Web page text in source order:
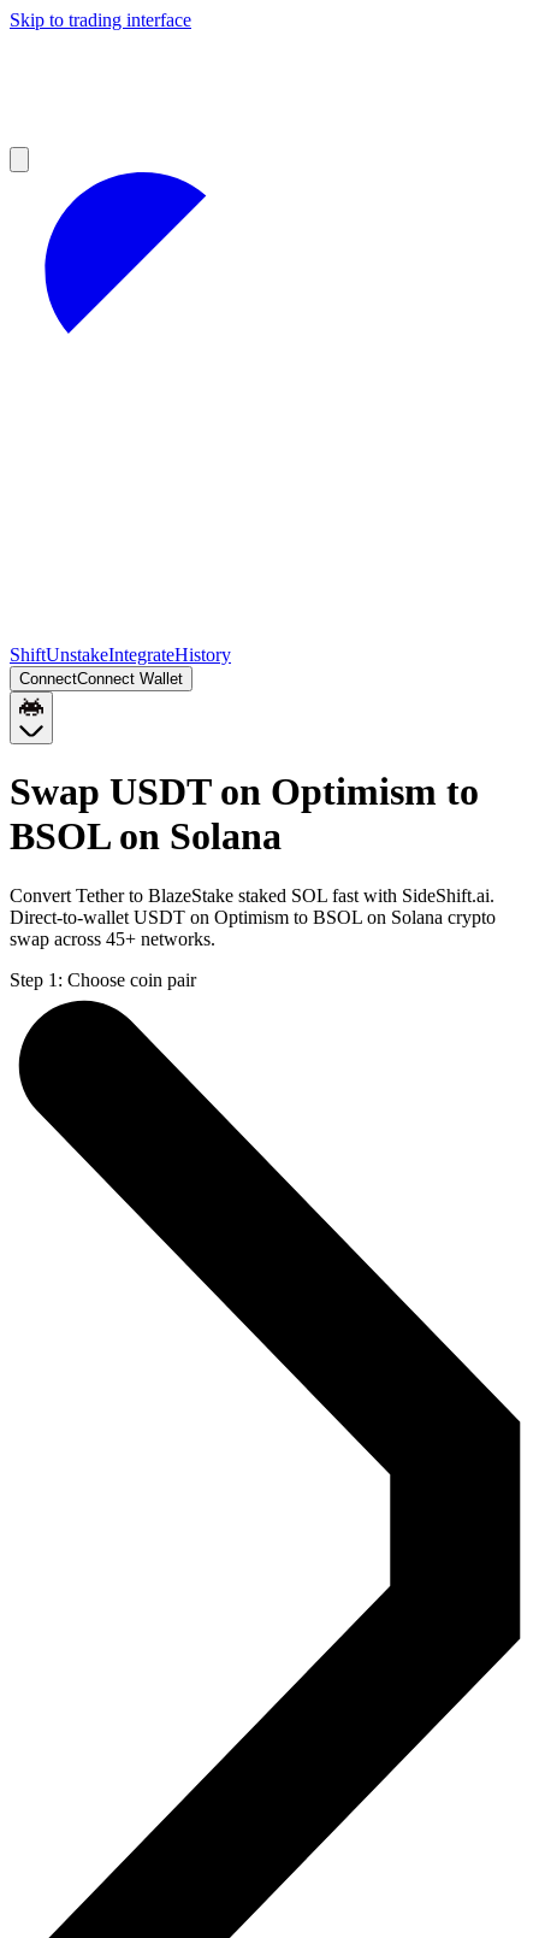
Skip to trading interface
ShiftUnstakeIntegrateHistory
ConnectConnect Wallet
Swap USDT on Optimism to
BSOL on Solana
Convert Tether to BlazeStake staked SOL fast with SideShift.ai.
Direct-to-wallet USDT on Optimism to BSOL on Solana crypto
swap across 45+ networks.
Step 1: Choose coin pair